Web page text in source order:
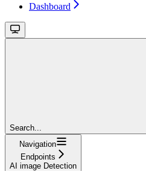
Dashboard
Search...
Navigation
Endpoints
AI image Detection